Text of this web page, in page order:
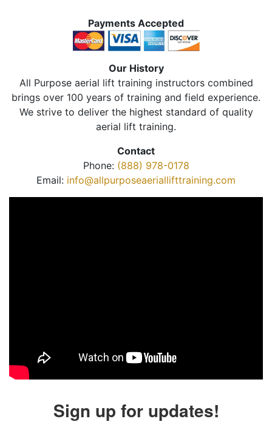
Payments Accepted
Our History
All Purpose aerial lift training instructors combined
brings over 100 years of training and field experience.
We strive to deliver the highest standard of quality
aerial lift training.
Contact
Phone: (888) 978-0178
Email: info@allpurposeaeriallifttraining.com
Sign up for updates!